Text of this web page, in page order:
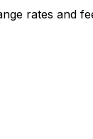
rates and